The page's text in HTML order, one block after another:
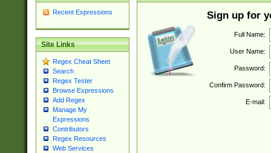
Recent Expressions
Site Links
Regex Cheat Sheet
Search
Regex Tester
Browse Expressions
Add Regex
Manage My
Expressions
Contributors
Regex Resources
Web Services
Sign up for
Full Name:
User Name:
Password:
Confirm Password:
E-mail: